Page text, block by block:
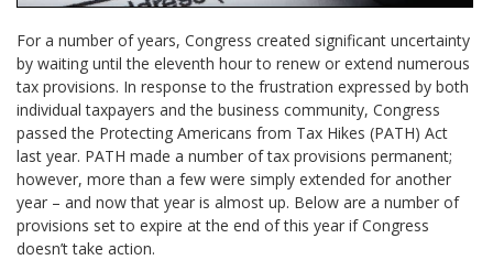
For a number of years, Congress created significant uncertainty
by waiting until the eleventh hour to renew or extend numerous
tax provisions. In response to the frustration expressed by both
individual taxpayers and the business community, Congress
passed the Protecting Americans from Tax Hikes (PATH) Act
last year. PATH made a number of tax provisions permanent;
however, more than a few were simply extended for another
year – and now that year is almost up. Below are a number of
provisions set to expire at the end of this year if Congress
doesn’t take action.